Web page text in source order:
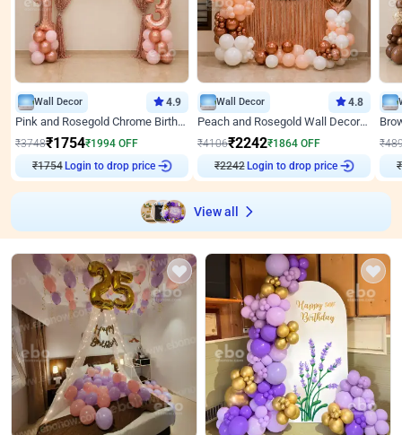
Wall Decor 4.9
Pink and Rosegold Chrome Birthday Decor
₹3748₹1754₹1994 OFF
₹1754 Login to drop price
Wall Decor 4.8
Peach and Rosegold Wall Decoration for Birthday
₹4106₹2242₹1864 OFF
₹2242 Login to drop price
₹
₹
View all